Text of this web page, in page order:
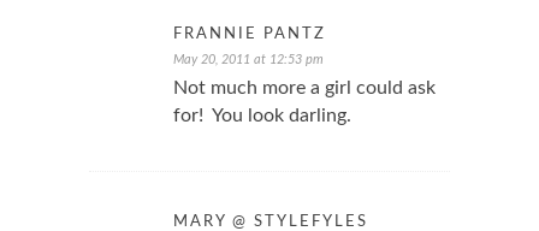
FRANNIE PANTZ
May 20, 2011 at 12:53 pm
Not much more a girl could ask
for! You look darling.
MARY @ STYLEFYLES